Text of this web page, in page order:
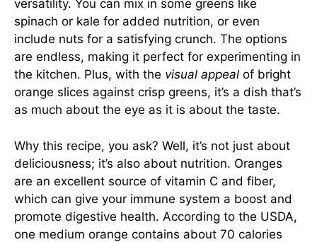
versatility. You can mix in some greens like
spinach or kale for added nutrition, or even
include nuts for a satisfying crunch. The options
are endless, making it perfect for experimenting in
the kitchen. Plus, with the visual appeal of bright
orange slices against crisp greens, it’s a dish that’s
as much about the eye as it is about the taste.
Why this recipe, you ask? Well, it’s not just about
deliciousness; it’s also about nutrition. Oranges
are an excellent source of vitamin C and fiber,
which can give your immune system a boost and
promote digestive health. According to the USDA,
one medium orange contains about 70 calories